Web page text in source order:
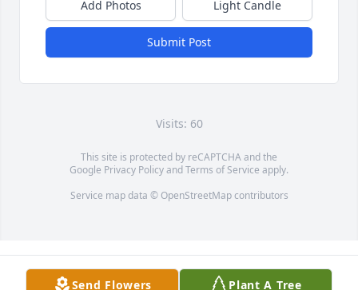
Add Photos Light Candle
Submit Post
Visits: 60
This site is protected by reCAPTCHA and the
Google Privacy PolicyandTerms of Service apply.
Service map data © OpenStreetMapcontributors
Send Flowers Plant A Tree